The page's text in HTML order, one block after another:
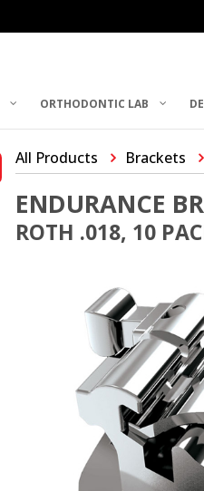
ORTHODONTIC LAB
All Products Brackets
ENDURANCE
ROTH .018, 10